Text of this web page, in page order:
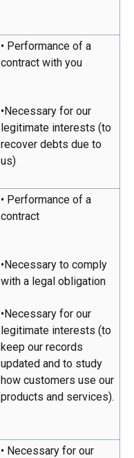
• Performance of a
contract with you
•Necessary for our
legitimate interests (to
recover debts due to
us)
• Performance of a
contract
•Necessary to comply
with a legal obligation
•Necessary for our
legitimate interests (to
keep our records
updated and to study
how customers use our
products and services).
• Necessary for our